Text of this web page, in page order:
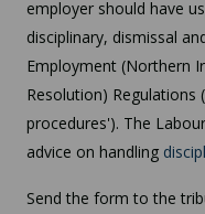
employer should have
disciplinary, dismissal
Employment (Northern
Resolution) Regulations
procedures'). The
advice on handling
Send the form to the